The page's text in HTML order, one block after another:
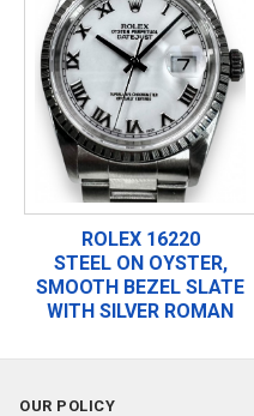
ROLEX 16220
STEEL ON OYSTER,
SMOOTH BEZEL SLATE
WITH SILVER ROMAN
OUR POLICY